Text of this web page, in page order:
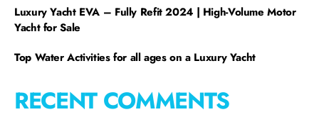
Luxury Yacht EVA – Fully Refit 2024 | High-Volume Motor
Yacht for Sale
Top Water Activities for all ages on a Luxury Yacht
RECENT COMMENTS